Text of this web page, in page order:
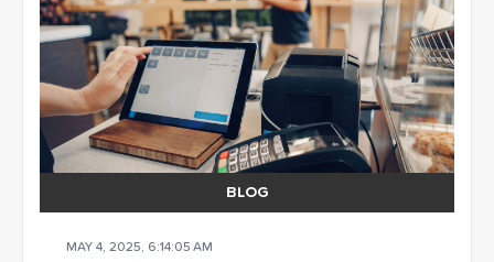
BLOG
MAY 4, 2025, 6:14:05 AM